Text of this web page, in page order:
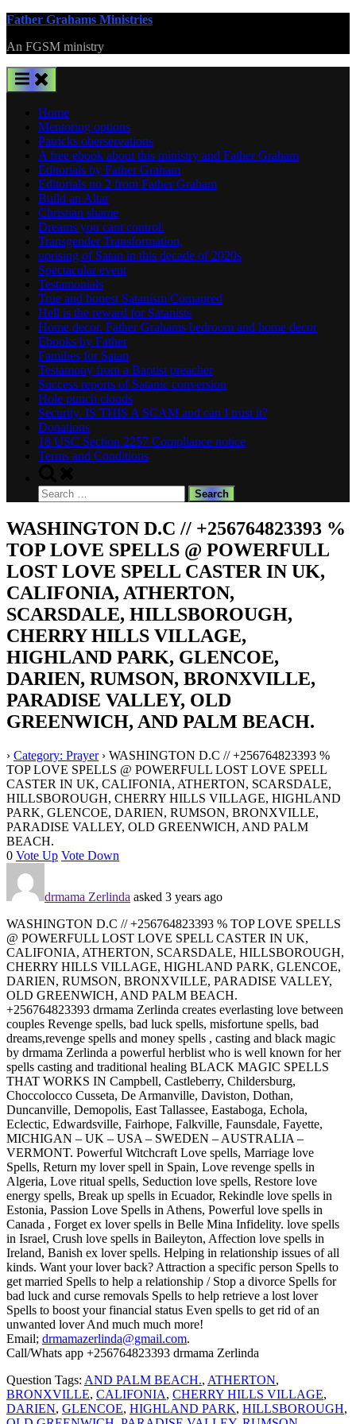
Skip
content
Father Grahams Ministries
An FGSM ministry
Home
Mentoring options
Patricks oberservations
A free ebook about this ministry and Father Graham
Editorials by Father Graham
Editorials no 2 from Father Graham
Build an Altar
Christian shame
Dreams you cant control.
Transgender Transformation,
uprising of Satan in this decade of 2020s
Spectacular event
Testamonials
True and honest Satanism Comapred
Hell is the reward for Satanists
Home decor. Father Grahams bedroom and home decor
Ebooks by Father
Families for Satan
Testamony from a Baptist preacher
Success reports of Satanic conversion
Hole punch clouds
Security. IS THIS A SCAM and can I trust it?
Donations
18 USC Section 2257 Compliance notice
Terms and Conditions
search
form
Search
for:
WASHINGTON D.C // +256764823393 %
TOP LOVE SPELLS @ POWERFULL
LOST LOVE SPELL CASTER IN UK,
CALIFONIA, ATHERTON,
SCARSDALE, HILLSBOROUGH,
CHERRY HILLS VILLAGE,
HIGHLAND PARK, GLENCOE,
DARIEN, RUMSON, BRONXVILLE,
PARADISE VALLEY, OLD
GREENWICH, AND PALM BEACH.
› Category: Prayer› WASHINGTON D.C // +256764823393 %
TOP LOVE SPELLS @ POWERFULL LOST LOVE SPELL
CASTER IN UK, CALIFONIA, ATHERTON, SCARSDALE,
HILLSBOROUGH, CHERRY HILLS VILLAGE, HIGHLAND
PARK, GLENCOE, DARIEN, RUMSON, BRONXVILLE,
PARADISE VALLEY, OLD GREENWICH, AND PALM
BEACH.
0 Vote Up Vote Down
drmama Zerlinda asked 3 years ago
WASHINGTON D.C // +256764823393 % TOP LOVE SPELLS
@ POWERFULL LOST LOVE SPELL CASTER IN UK,
CALIFONIA, ATHERTON, SCARSDALE, HILLSBOROUGH,
CHERRY HILLS VILLAGE, HIGHLAND PARK, GLENCOE,
DARIEN, RUMSON, BRONXVILLE, PARADISE VALLEY,
OLD GREENWICH, AND PALM BEACH.
+256764823393 drmama Zerlinda creates everlasting love between
couples Revenge spells, bad luck spells, misfortune spells, bad
dreams,revenge spells and money spells , casting and black magic
by drmama Zerlinda a powerful herblist who is well known for her
spells casting and traditional healing BLACK MAGIC SPELLS
THAT WORKS IN Campbell, Castleberry, Childersburg,
Choccolocco Cusseta, De Armanville, Daviston, Dothan,
Duncanville, Demopolis, East Tallassee, Eastaboga, Echola,
Eclectic, Edwardsville, Fairhope, Falkville, Faunsdale, Fayette,
MICHIGAN – UK – USA – SWEDEN – AUSTRALIA –
VERMONT. Powerful Witchcraft Love spells, Marriage love
Spells, Return my lover spell in Spain, Love revenge spells in
Algeria, Love ritual spells, Seduction love spells, Restore love
energy spells, Break up spells in Ecuador, Rekindle love spells in
Estonia, Passion Love Spells in Athens, Powerful love spells in
Canada , Forget ex lover spells in Belle Mina Infidelity. love spells
in Israel, Crush love spells in Baileyton, Affection love spells in
Ireland, Banish ex lover spells. Helping in relationship issues of all
kinds. Want your lover back? Attraction a specific person Spells to
get married Spells to help a relationship / Stop a divorce Spells for
bad luck and curse removals Spells to help retrieve a lost lover
Spells to boost your financial status Even spells to get rid of an
unwanted lover And much much more!
Email; drmamazerlinda@gmail.com.
Call/Whats app +256764823393 drmama Zerlinda
Question Tags: AND PALM BEACH., ATHERTON,
BRONXVILLE, CALIFONIA, CHERRY HILLS VILLAGE,
DARIEN, GLENCOE, HIGHLAND PARK, HILLSBOROUGH,